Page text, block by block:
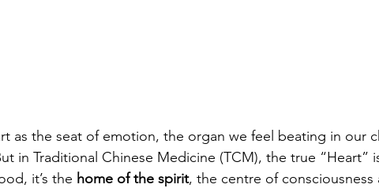
as the seat of emotion, the organ we feel beating in our
in Traditional Chinese Medicine (TCM), the true “Heart”
it’s the home of the spirit, the centre of consciousness